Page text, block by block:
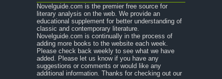
Character Profiles
Metaphor Analysis
Theme Analysis
Top Ten Quotes
To Kill a Mockingbird: Biography: Harper Lee
Novelguide.com is the premier free source for
literary analysis on the web. We provide an
educational supplement for better understanding of
classic and contemporary literature.
Novelguide.com is continually in the process of
adding more books to the website each week.
Please check back weekly to see what we have
added. Please let us know if you have any
suggestions or comments or would like any
additional information. Thanks for checking out our